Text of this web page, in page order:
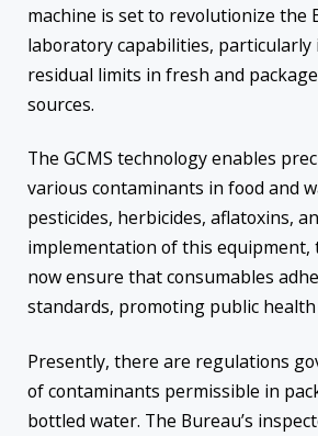
machine is set to revolutionize the
laboratory capabilities,
residual limits in fresh and
sources.
The GCMS technology enables
various contaminants in food and
pesticides, herbicides, aflatoxins,
implementation of this equipment,
now ensure that consumables
standards, promoting public
Presently, there are regulations
of contaminants permissible in
bottled water. The Bureau’s